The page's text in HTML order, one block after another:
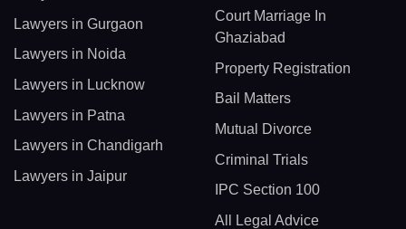
Lawyers in Gurgaon
Lawyers in Noida
Lawyers in Lucknow
Lawyers in Patna
Lawyers in Chandigarh
Lawyers in Jaipur
Court Marriage In
Ghaziabad
Property Registration
Bail Matters
Mutual Divorce
Criminal Trials
IPC Section 100
All Legal Advice